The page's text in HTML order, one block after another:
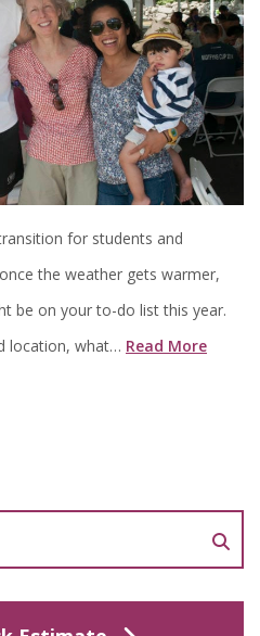
for students and
the weather gets warmer,
be on your to-do list this year.
location, what… Read More